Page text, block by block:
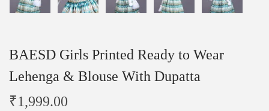
BAESD Girls Printed Ready to Wear
Lehenga & Blouse With Dupatta
₹1,999.00